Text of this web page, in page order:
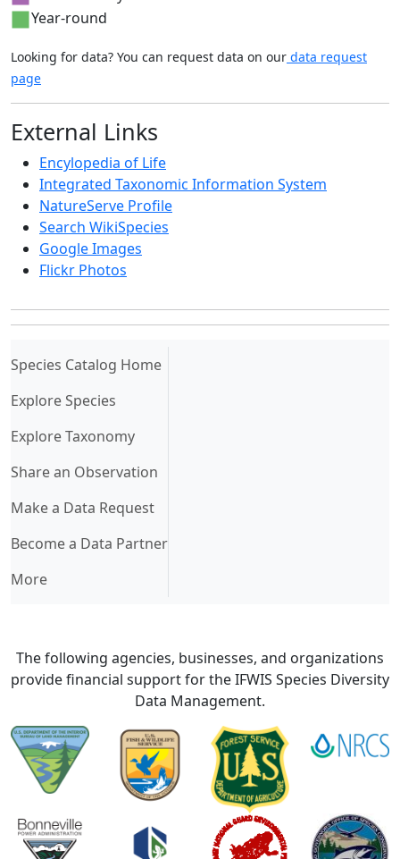
Year-round
Looking for data? You can request data on our data request
page
External Links
Encylopedia of Life
Integrated Taxonomic Information System
NatureServe Profile
Search WikiSpecies
Google Images
Flickr Photos
Species Catalog Home(current)
Explore Species
Explore Taxonomy
Share an Observation
Make a Data Request
Become a Data Partner
More
The following agencies, businesses, and organizations
provide financial support for the IFWIS Species Diversity
Data Management.